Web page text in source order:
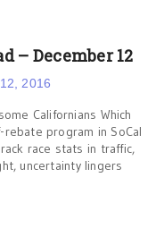
– December 12
2016
Californians Which
program in SoCal
race stats in traffic,
uncertainty lingers